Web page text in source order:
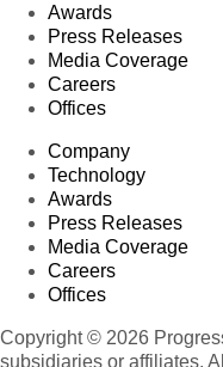
Awards
Press Releases
Media Coverage
Careers
Offices
Company
Technology
Awards
Press Releases
Media Coverage
Careers
Offices
Copyright © 2026
subsidiaries or affiliates.